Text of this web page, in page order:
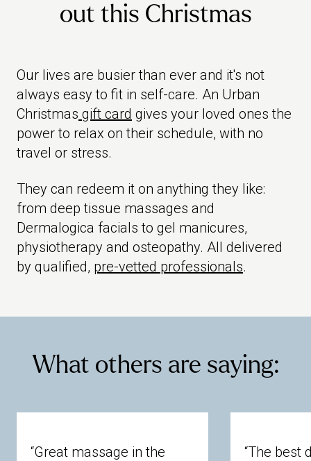
out this Christmas
Our lives are busier than ever and it's not
always easy to fit in self-care. An Urban
Christmas gift card gives your loved ones the
power to relax on their schedule, with no
travel or stress.
They can redeem it on anything they like:
from deep tissue massages and
Dermalogica facials to gel manicures,
physiotherapy and osteopathy. All delivered
by qualified, pre-vetted professionals.
What others are saying:
“Great massage in the
“The best